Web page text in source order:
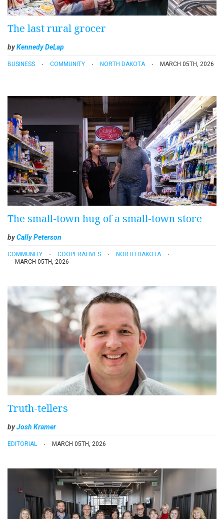
The last rural grocer
byKennedy DeLap
BUSINESS COMMUNITY NORTH DAKOTA MARCH 05TH, 2026
The small-town hug of a small-town store
byCally Peterson
COMMUNITY COOPERATIVES
NORTH DAKOTA
MARCH 05TH, 2026
Truth-tellers
byJosh Kramer
EDITORIAL MARCH 05TH, 2026